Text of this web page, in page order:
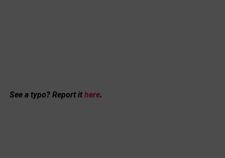
See a typo? Report ithere.